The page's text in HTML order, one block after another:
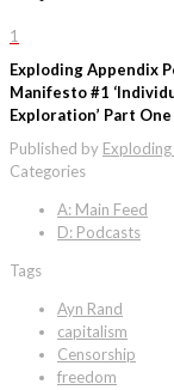
1
Exploding Appendix
Manifesto #1
Exploration’ Part One
Published by
Categories
A: Main Feed
D: Podcasts
Tags
Ayn Rand
capitalism
Censorship
freedom